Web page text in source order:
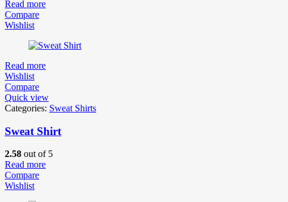
Read more
Compare
Wishlist
Read more
Wishlist
Compare
Quick view
Categories: Sweat Shirts
Sweat Shirt
2.58 out of 5
Read more
Compare
Wishlist